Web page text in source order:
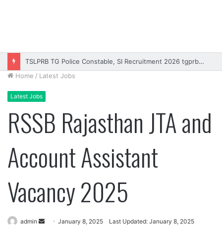
TSLPRB TG Police Constable, SI Recruitment 2026 tgprb.in
Home / Latest Jobs
Latest Jobs
RSSB Rajasthan JTA and
Account Assistant
Vacancy 2025
admin
SendJanuary 8, 2025 Last Updated: January 8, 2025